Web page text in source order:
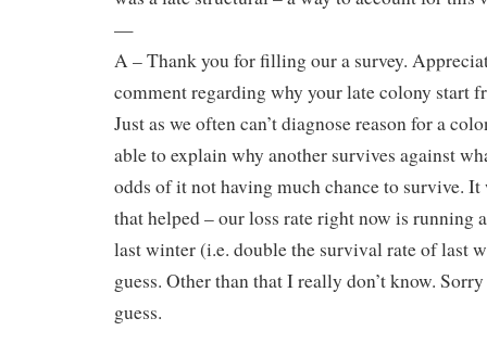
—
A – Thank you for filling our a survey.
comment regarding why your late colony start
Just as we often can’t diagnose reason for a
able to explain why another survives against
odds of it not having much chance to survive.
that helped – our loss rate right now is running
last winter (i.e. double the survival rate of last
guess. Other than that I really don’t know.
guess.